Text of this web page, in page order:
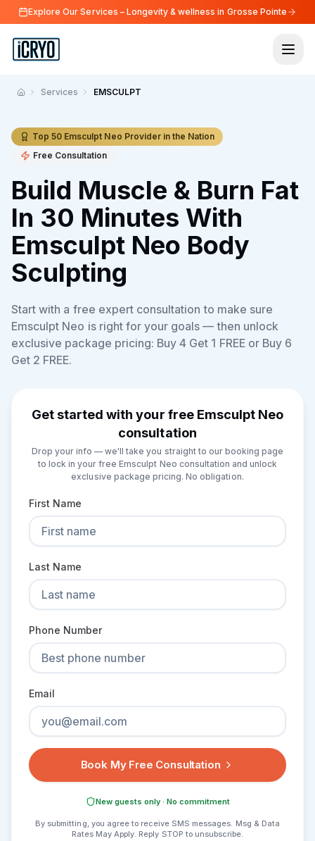
Explore Our Services – Longevity & wellness in Grosse Pointe
HomeServices EMSCULPT
Top 50 Emsculpt Neo Provider in the Nation
Free Consultation
Build Muscle & Burn Fat
In 30 Minutes With
Emsculpt Neo Body
Sculpting
Start with a free expert consultation to make sure
Emsculpt Neo is right for your goals — then unlock
exclusive package pricing: Buy 4 Get 1 FREE or Buy 6
Get 2 FREE.
Get started with your free Emsculpt Neo
consultation
Drop your info — we'll take you straight to our booking page
to lock in your free Emsculpt Neo consultation and unlock
exclusive package pricing. No obligation.
First Name
Last Name
Phone Number
Email
Book My Free Consultation
New guests only · No commitment
By submitting, you agree to receive SMS messages. Msg & Data
Rates May Apply. Reply STOP to unsubscribe.